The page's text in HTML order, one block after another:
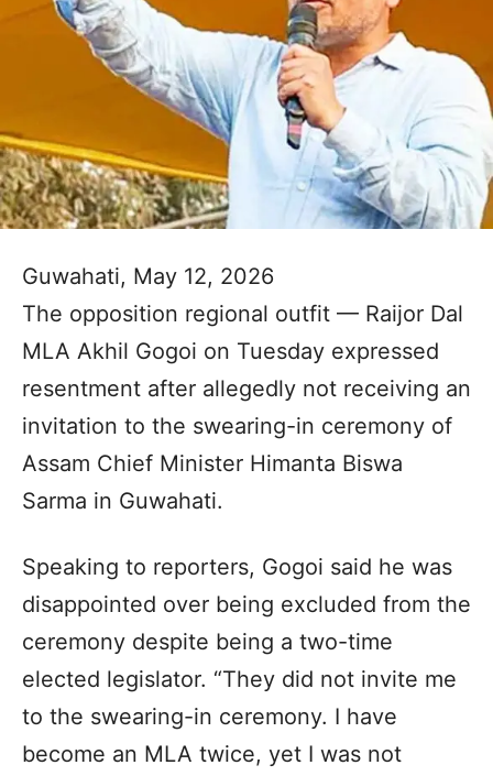
Guwahati, May 12, 2026
The opposition regional outfit — Raijor Dal
MLA Akhil Gogoi on Tuesday expressed
resentment after allegedly not receiving an
invitation to the swearing-in ceremony of
Assam Chief Minister Himanta Biswa
Sarma in Guwahati.
Speaking to reporters, Gogoi said he was
disappointed over being excluded from the
ceremony despite being a two-time
elected legislator. “They did not invite me
to the swearing-in ceremony. I have
become an MLA twice, yet I was not